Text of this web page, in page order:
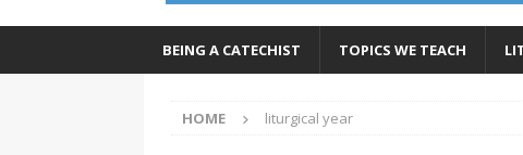
BEING A CATECHIST TOPICS WE TEACH
HOME liturgical year